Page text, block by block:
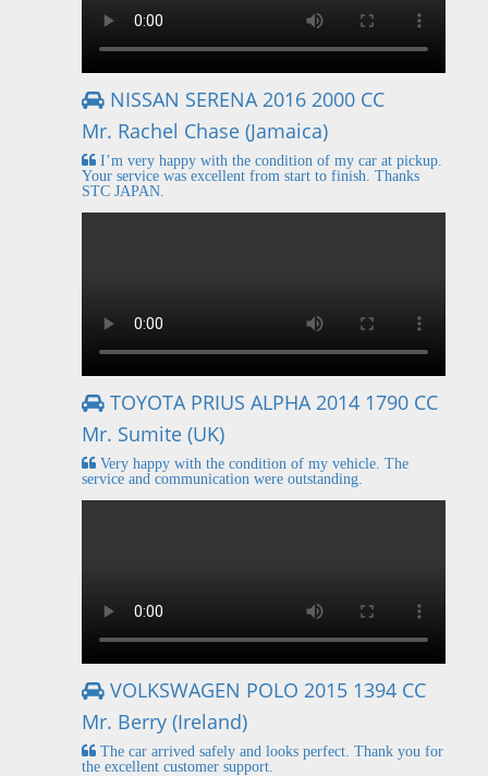
NISSAN SERENA 2016 2000 CC
Mr. Rachel Chase (Jamaica)
I’m very happy with the condition of my car at pickup.
Your service was excellent from start to finish. Thanks
STC JAPAN.
TOYOTA PRIUS ALPHA 2014 1790 CC
Mr. Sumite (UK)
Very happy with the condition of my vehicle. The
service and communication were outstanding.
VOLKSWAGEN POLO 2015 1394 CC
Mr. Berry (Ireland)
The car arrived safely and looks perfect. Thank you for
the excellent customer support.